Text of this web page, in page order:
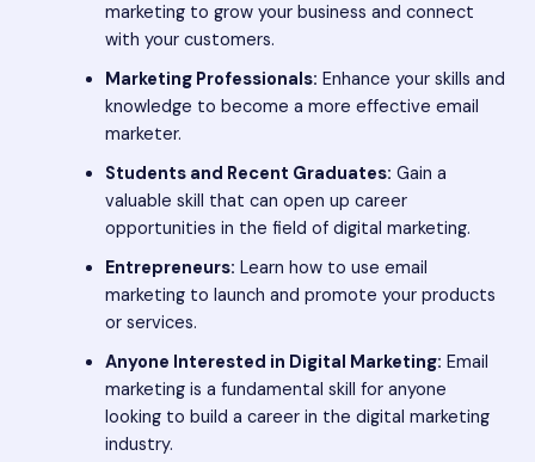
marketing to grow your business and connect
with your customers.
Marketing Professionals: Enhance your skills and
knowledge to become a more effective email
marketer.
Students and Recent Graduates: Gain a
valuable skill that can open up career
opportunities in the field of digital marketing.
Entrepreneurs: Learn how to use email
marketing to launch and promote your products
or services.
Anyone Interested in Digital Marketing: Email
marketing is a fundamental skill for anyone
looking to build a career in the digital marketing
industry.